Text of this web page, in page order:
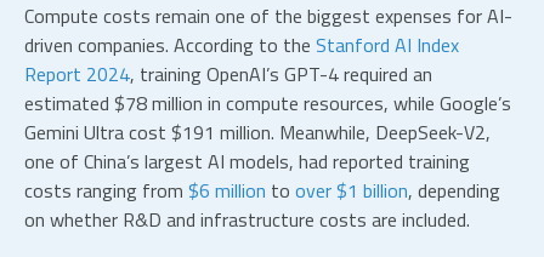
Compute costs remain one of the biggest expenses for AI-
driven companies. According to the Stanford AI Index
Report 2024, training OpenAI’s GPT-4 required an
estimated $78 million in compute resources, while Google’s
Gemini Ultra cost $191 million. Meanwhile, DeepSeek-V2,
one of China’s largest AI models, had reported training
costs ranging from $6 million to over $1 billion, depending
on whether R&D and infrastructure costs are included.